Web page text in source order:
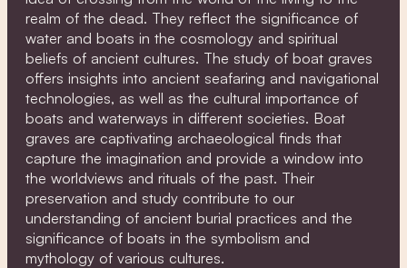
realm of the dead. They reflect the significance of
water and boats in the cosmology and spiritual
beliefs of ancient cultures. The study of boat graves
offers insights into ancient seafaring and navigational
technologies, as well as the cultural importance of
boats and waterways in different societies. Boat
graves are captivating archaeological finds that
capture the imagination and provide a window into
the worldviews and rituals of the past. Their
preservation and study contribute to our
understanding of ancient burial practices and the
significance of boats in the symbolism and
mythology of various cultures.